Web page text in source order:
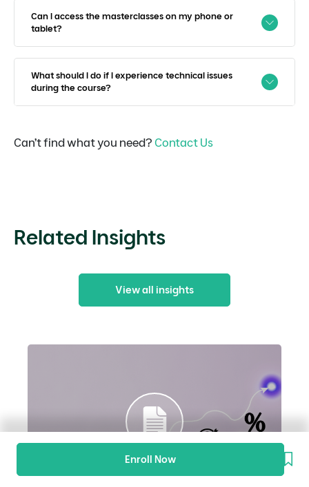
Can I access the masterclasses on my phone or
tablet?
What should I do if I experience technical issues
during the course?
Can’t find what you need? Contact Us
Enroll Now
Related Insights
View all insights